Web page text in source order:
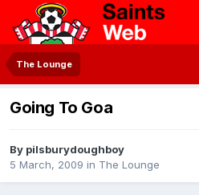
The Lounge
Going To Goa
By pilsburydoughboy
5 March, 2009 in The Lounge